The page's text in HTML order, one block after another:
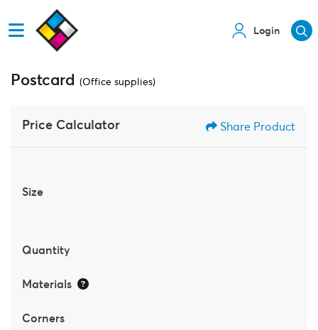
Login
Postcard (Office supplies)
Price Calculator Share Product
Size
Quantity
Materials
Corners